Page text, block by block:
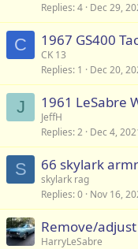
Replies 4 Dec 29,
C 1967 GS400
CK 13
Replies 1 Dec 20,
J 1961 LeSabre
JeffH
Replies 2 Dec 4,
S 66 skylark
skylark rag
Replies 0 Nov 16,
Remove/
HarryLeSabre